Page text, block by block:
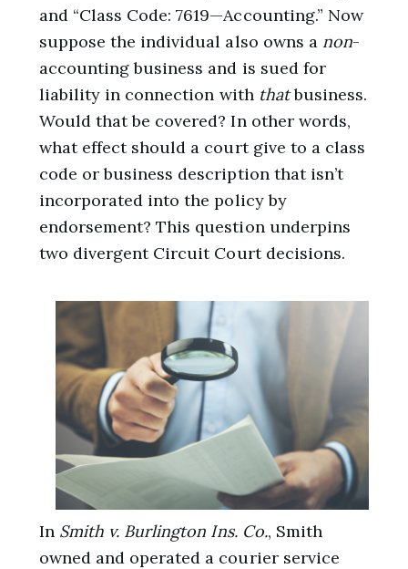
and “Class Code: 7619—Accounting.” Now
suppose the individual also owns a non-
accounting business and is sued for
liability in connection with thatbusiness.
Would that be covered? In other words,
what effect should a court give to a class
code or business description that isn’t
incorporated into the policy by
endorsement? This question underpins
two divergent Circuit Court decisions.
In Smith v. Burlington Ins. Co., Smith
owned and operated a courier service